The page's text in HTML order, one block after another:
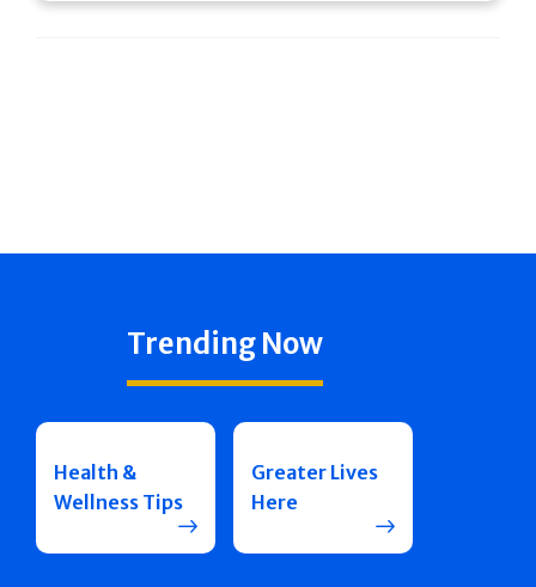
Trending Now
Health &
Wellness Tips
Greater Lives
Here